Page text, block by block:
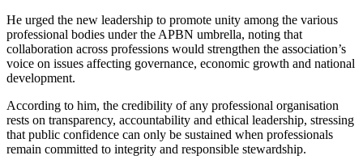
He urged the new leadership to promote unity among the various
professional bodies under the APBN umbrella, noting that
collaboration across professions would strengthen the association’s
voice on issues affecting governance, economic growth and national
development.
According to him, the credibility of any professional organisation
rests on transparency, accountability and ethical leadership, stressing
that public confidence can only be sustained when professionals
remain committed to integrity and responsible stewardship.